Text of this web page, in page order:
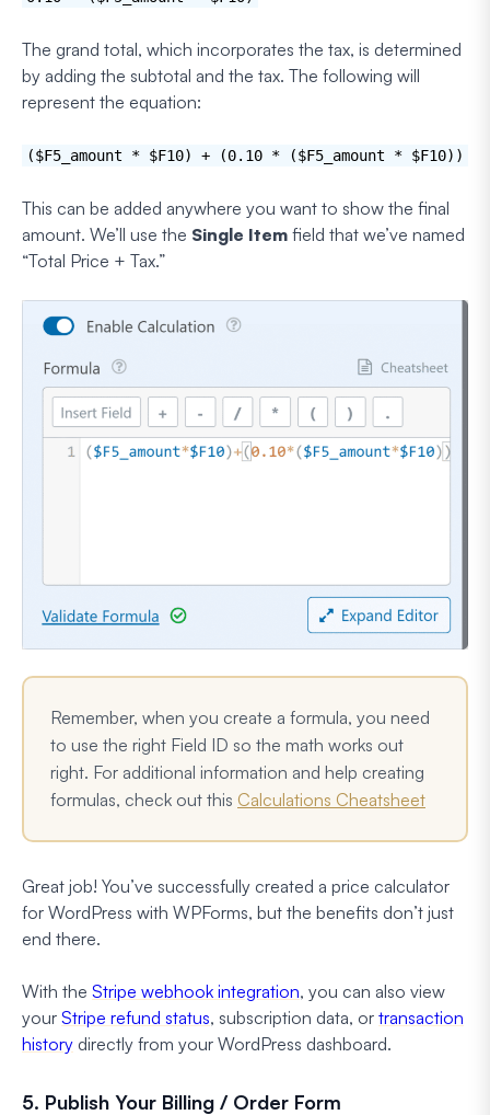
The grand total, which incorporates the tax, is determined
by adding the subtotal and the tax. The following will
represent the equation:
($F5_amount * $F10) + (0.10 * ($F5_amount * $F10))
This can be added anywhere you want to show the final
amount. We’ll use the Single Item field that we’ve named
“Total Price + Tax.”
Remember, when you create a formula, you need
to use the right Field ID so the math works out
right. For additional information and help creating
formulas, check out this Calculations Cheatsheet
Great job! You’ve successfully created a price calculator
for WordPress with WPForms, but the benefits don’t just
end there.
With the Stripe webhook integration, you can also view
your Stripe refund status, subscription data, or transaction
history directly from your WordPress dashboard.
5. Publish Your Billing / Order Form